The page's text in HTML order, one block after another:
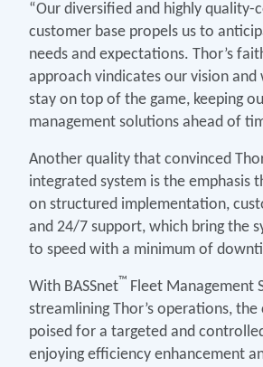
“Our diversified and highly quality-
customer base propels us to
needs and expectations. Thor’s
approach vindicates our vision and
stay on top of the game, keeping
management solutions ahead of
Another quality that convinced
integrated system is the emphasis
on structured implementation,
and 24/7 support, which bring the
to speed with a minimum of
With BASSnet™ Fleet Management
streamlining Thor’s operations, the
poised for a targeted and
enjoying efficiency enhancement